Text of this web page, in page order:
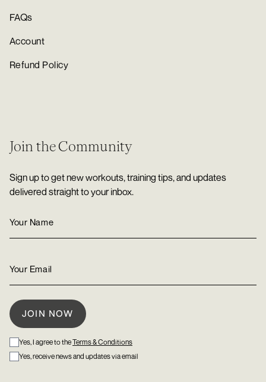
FAQs
Account
Refund Policy
Join the Community
Sign up to get new workouts, training tips, and updates
delivered straight to your inbox.
Yes, I agree to theTerms & Conditions
Yes, receive news and updates via email